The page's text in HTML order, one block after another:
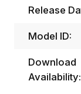
Release
Model ID:
Download
Availability: